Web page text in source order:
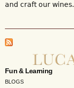
and craft our wines.
Fun & Learning
BLOGS